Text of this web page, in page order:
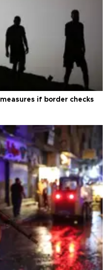
if border checks